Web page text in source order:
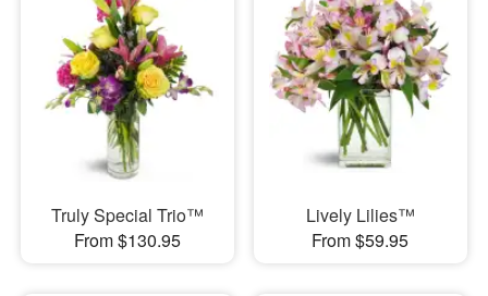
Truly Special Trio™
From $130.95
Lively Lilies™
From $59.95